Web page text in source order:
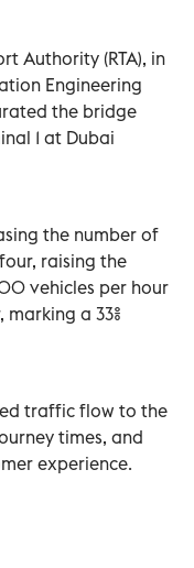
Authority (RTA), in
Engineering
the bridge
1 at Dubai
the number of
raising the
vehicles per hour
a 33%
traffic flow to the
times, and
experience.